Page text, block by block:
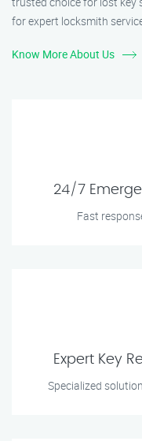
for expert locksmith
Know More About Us
24/7
Fast
Expert Key
Specialized